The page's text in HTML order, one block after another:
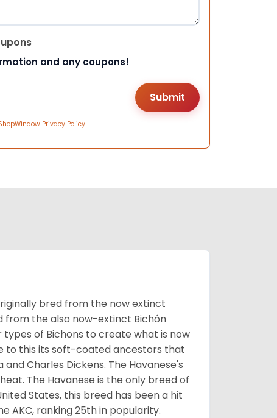
and any coupons!
Privacy Policy
bred from the now extinct
from the also now-extinct Bichón
of Bichons to create what is now
to this its soft-coated ancestors that
Charles Dickens. The Havanese's
The Havanese is the only breed of
States, this breed has been a hit
AKC, ranking 25th in popularity.